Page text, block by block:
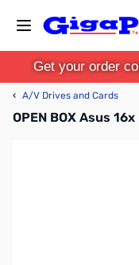
Get your order
‹ A/V Drives and Cards